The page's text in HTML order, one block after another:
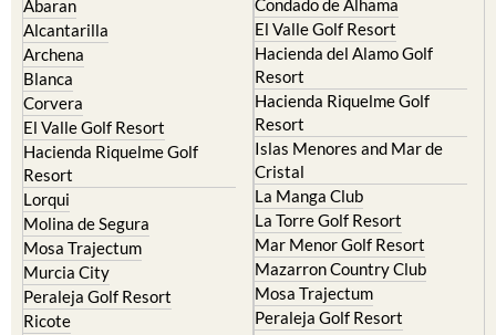
Archena
Blanca
Corvera
El Valle Golf Resort
Hacienda Riquelme Golf
Resort
Lorqui
Molina de Segura
Mosa Trajectum
Murcia City
Peraleja Golf Resort
Ricote
Sucina
Hacienda del Alamo Golf
Resort
Hacienda Riquelme Golf
Resort
Islas Menores and Mar de
Cristal
La Manga Club
La Torre Golf Resort
Mar Menor Golf Resort
Mazarron Country Club
Mosa Trajectum
Peraleja Golf Resort
Santa Rosalia Lake and Life
resort